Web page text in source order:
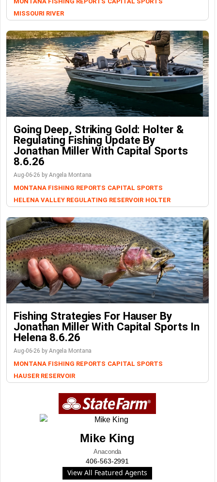
MISSOURI RIVER
Going Deep, Striking Gold: Holter &
Regulating Fishing Update By
Jonathan Miller With Capital Sports
8.6.26
Aug-06-26 by Angela Montana
MONTANA FISHING REPORTS CAPITAL SPORTS
HELENA VALLEY REGULATING RESERVOIR HOLTER
Fishing Strategies For Hauser By
Jonathan Miller With Capital Sports In
Helena 8.6.26
Aug-06-26 by Angela Montana
MONTANA FISHING REPORTS CAPITAL SPORTS
HAUSER RESERVOIR
Mike King
Anaconda
406-563-2991
View All Featured Agents